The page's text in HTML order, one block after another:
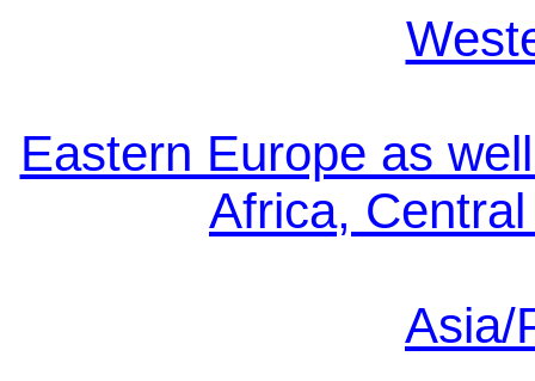
Eastern Europe as
Africa,
Asia/